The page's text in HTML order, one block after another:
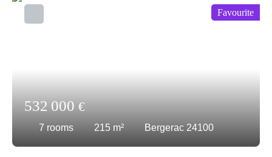
532 000 €
7 rooms 215 m² Bergerac 24100
Favourite